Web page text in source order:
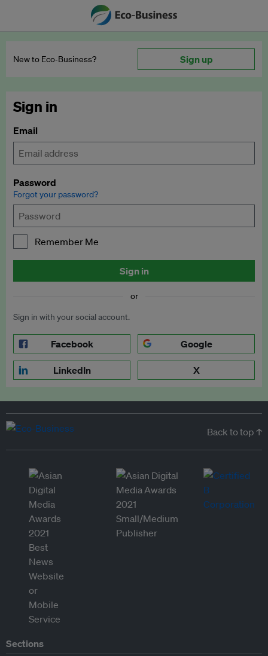
New to Eco‑Business? Sign up
Sign in
Email
Password
Forgot your password?
Remember Me
Sign in
or
Sign in with your social account.
Facebook Google
LinkedIn X
Back to top ↑
Sections